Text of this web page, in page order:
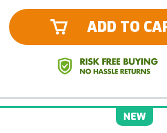
ADD TO
NEW